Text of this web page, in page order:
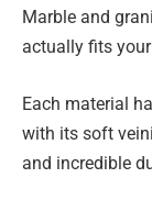
Marble and
actually fits
Each material
with its soft
and incredible